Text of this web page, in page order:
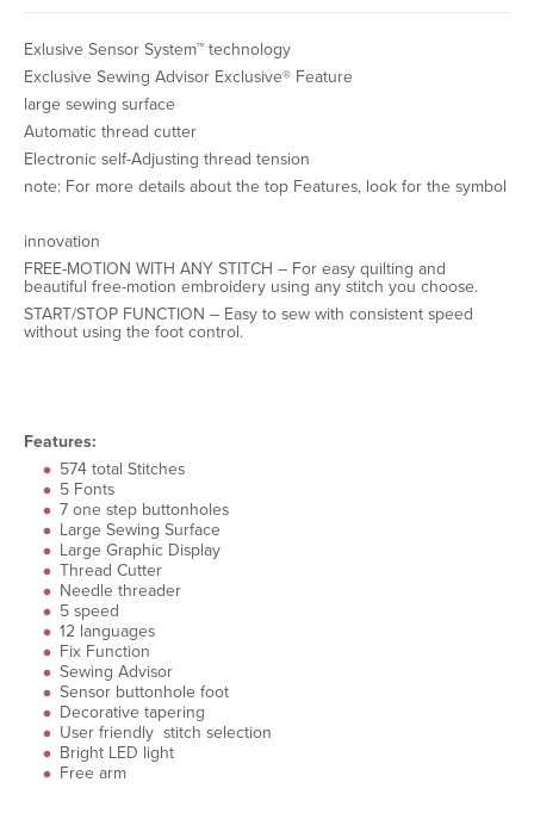
Exlusive Sensor System™ technology
Exclusive Sewing Advisor Exclusive® Feature
large sewing surface
Automatic thread cutter
Electronic self-Adjusting thread tension
note: For more details about the top Features, look for the symbol
innovation
FREE-MOTION WITH ANY STITCH – For easy quilting and
beautiful free-motion embroidery using any stitch you choose.
START/STOP FUNCTION – Easy to sew with consistent speed
without using the foot control.
Features:
574 total Stitches
5 Fonts
7 one step buttonholes
Large Sewing Surface
Large Graphic Display
Thread Cutter
Needle threader
5 speed
12 languages
Fix Function
Sewing Advisor
Sensor buttonhole foot
Decorative tapering
User friendly stitch selection
Bright LED light
Free arm